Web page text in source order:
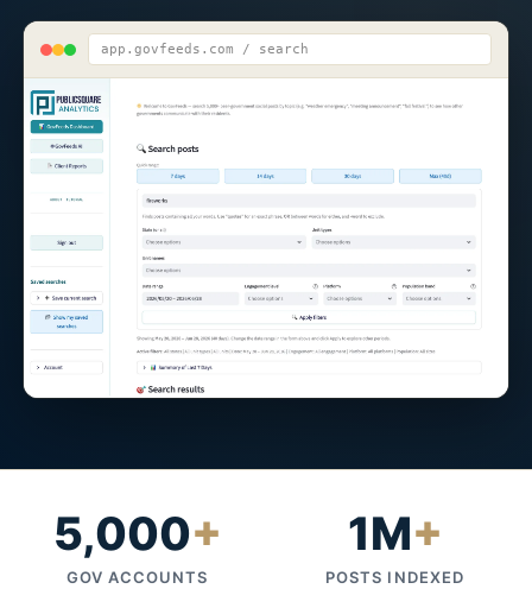
app.govfeeds.com / search
5,000+
GOV ACCOUNTS
1M+
POSTS INDEXED